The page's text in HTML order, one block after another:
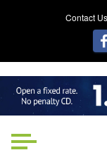
Contact Us